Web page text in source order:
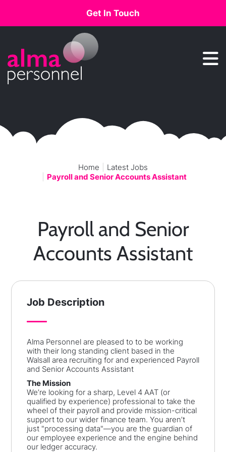
Get In Touch
Main Navigation
Home
Latest Jobs
Payroll and Senior Accounts Assistant
Payroll and Senior
Accounts Assistant
Job Description
Alma Personnel are pleased to to be working
with their long standing client based in the
Walsall area recruiting for and experienced Payroll
and Senior Accounts Assistant
The Mission
We’re looking for a sharp, Level 4 AAT (or
qualified by experience) professional to take the
wheel of their payroll and provide mission-critical
support to our wider finance team. You aren’t
just "processing data"—you are the guardian of
our employee experience and the engine behind
our ledger accuracy.